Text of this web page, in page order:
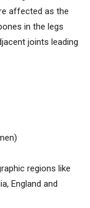
affected as the
in the legs
joints leading
regions like
England and